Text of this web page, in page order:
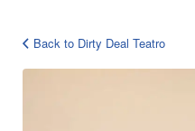
Reviews
Back to Dirty Deal Teatro